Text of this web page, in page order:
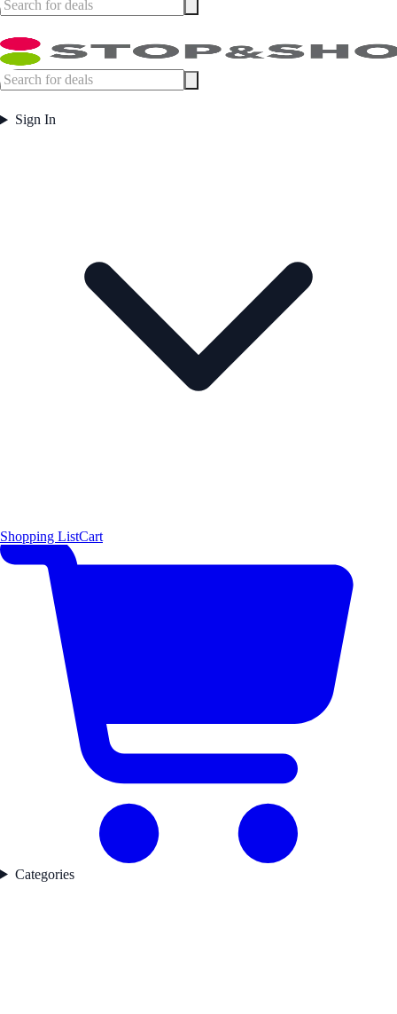
Sign In
Shopping ListCart
Categories